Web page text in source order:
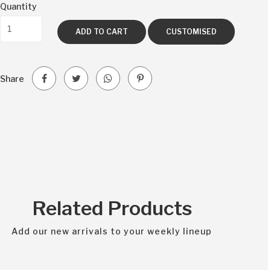
Quantity
ADD TO CART CUSTOMISED
Share
Related Products
Add our new arrivals to your weekly lineup